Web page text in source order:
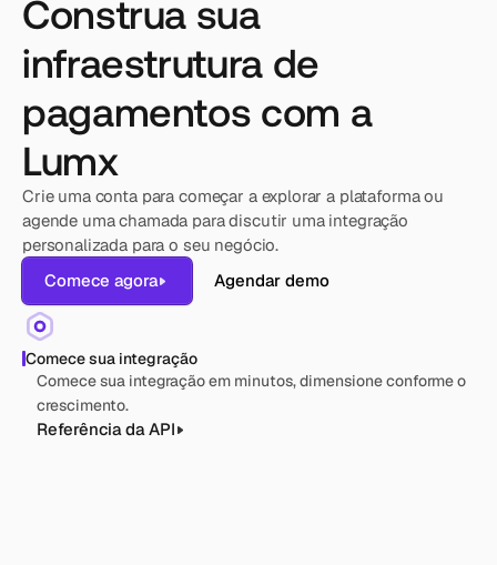
Construa sua
infraestrutura de
pagamentos com a
Lumx
Crie uma conta para começar a explorar a plataforma ou
agende uma chamada para discutir uma integração
personalizada para o seu negócio.
Comece agora
Agendar demo
Comece sua integração
Comece sua integração em minutos, dimensione conforme o
crescimento.
Referência da API